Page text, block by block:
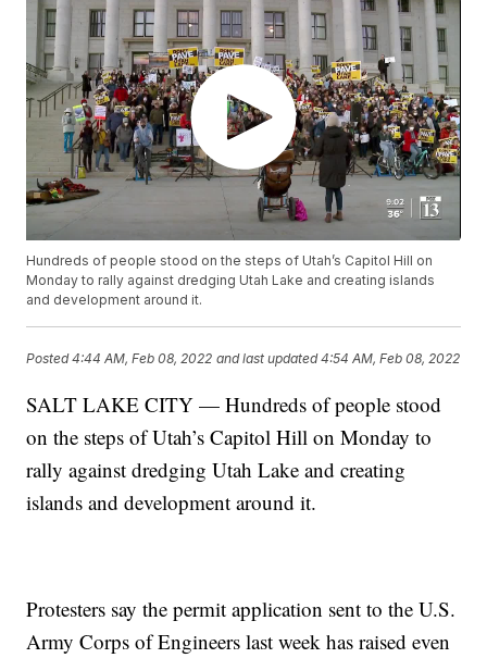
Hundreds of people stood on the steps of Utah’s Capitol Hill on
Monday to rally against dredging Utah Lake and creating islands
and development around it.
Posted4:44 AM, Feb 08, 2022 and last updated 4:54 AM, Feb 08, 2022
SALT LAKE CITY — Hundreds of people stood
on the steps of Utah’s Capitol Hill on Monday to
rally against dredging Utah Lake and creating
islands and development around it.
Protesters say the permit application sent to the U.S.
Army Corps of Engineers last week has raised even